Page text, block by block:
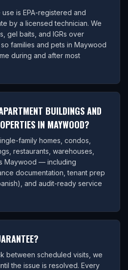
is EPA-registered and
by a licensed technician. We
gel baits, and IGRs over
families and pets in Maywood
during and after most
BUILDINGS AND
IN MAYWOOD?
family homes, condos,
restaurants, warehouses,
Maywood — including
documentation, tenant prep
and audit-ready service
between scheduled visits, we
the issue is resolved. Every